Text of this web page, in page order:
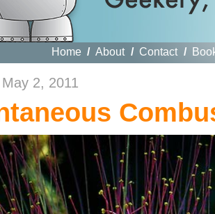
Home / About / Contact /
2, 2011